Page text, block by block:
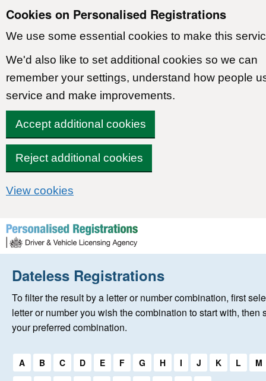
Cookies on Personalised Registrations
We use some essential cookies to make this
We'd also like to set additional cookies so we can
remember your settings, understand how people
service and make improvements.
Accept additional cookies
Reject additional cookies
View cookies
Skip to content
Home
New Registrations
Auctions
Dateless Registrations
To filter the result by a letter or number combination, first
letter or number you wish the combination to start with, then
your preferred combination.
Select a first letter:
A B C D E F G H I J K L
M